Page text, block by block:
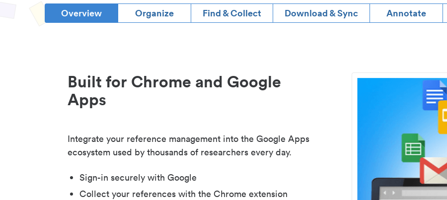
Overview Organize Find & Collect Download & Sync Annotate
Built for Chrome and Google
Apps
Integrate your reference management into the Google Apps
ecosystem used by thousands of researchers every day.
Sign-in securely with Google
Collect your references with the Chrome extension